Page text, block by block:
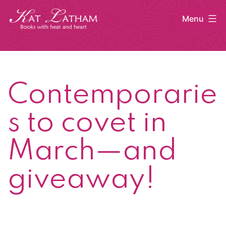
Skip
Menu
Contemporarie
s to covet in
March—and
giveaway!